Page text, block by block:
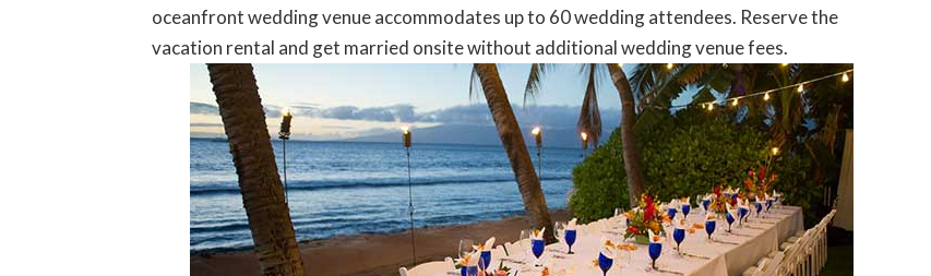
oceanfront wedding venue accommodates up to 60 wedding attendees. Reserve the
vacation rental and get married onsite without additional wedding venue fees.